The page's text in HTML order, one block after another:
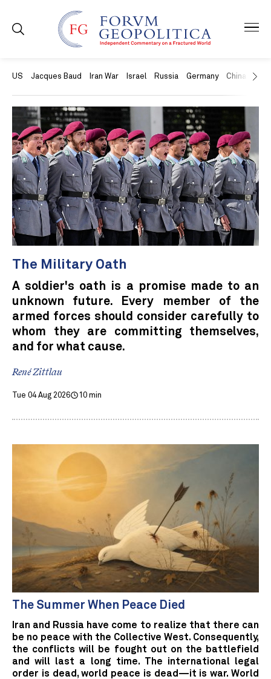
US Jacques Baud Iran War Israel Russia Germany China
The Military Oath
A soldier's oath is a promise made to an
unknown future. Every member of the
armed forces should consider carefully to
whom they are committing themselves,
and for what cause.
René Zittlau
Tue 04 Aug 2026 10 min
The Summer When Peace Died
Iran and Russia have come to realize that there can
be no peace with the Collective West. Consequently,
the conflicts will be fought out on the battlefield
and will last a long time. The international legal
order is dead, world peace is dead—it is war. World